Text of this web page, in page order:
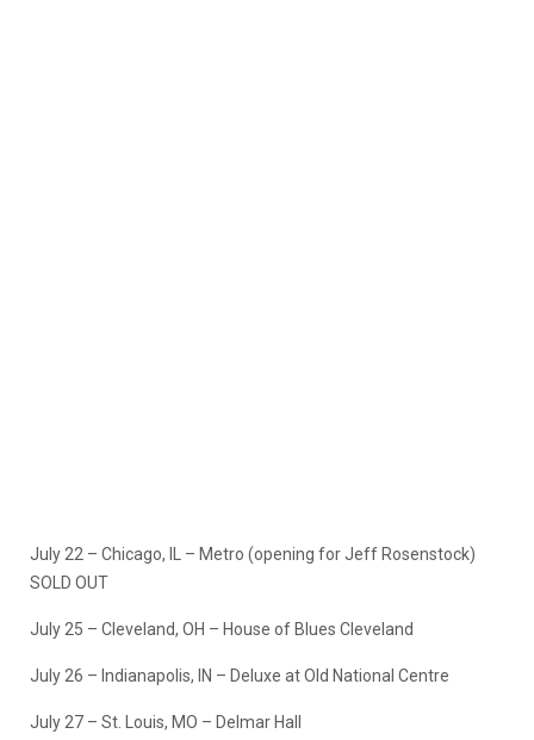
July 22 – Chicago, IL – Metro (opening for Jeff Rosenstock)
SOLD OUT
July 25 – Cleveland, OH – House of Blues Cleveland
July 26 – Indianapolis, IN – Deluxe at Old National Centre
July 27 – St. Louis, MO – Delmar Hall